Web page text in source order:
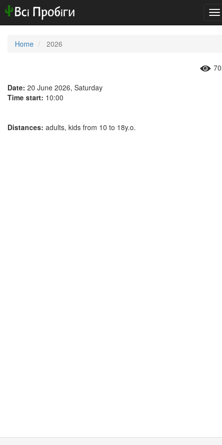
Home 2026
Date: 20 June 2026, Saturday
Time start: 10:00
Distances: adults, kids from 10 to 18y.o.